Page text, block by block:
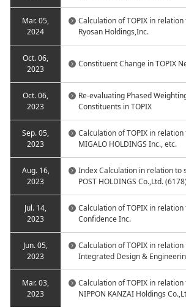
Mar. 05,
2024
Calculation of TOPIX in
Ryosan Holdings,Inc.
Oct. 06,
2023
Constituent Change in TOPIX
Oct. 06,
2023
Re-evaluating Phased
Constituents in TOPIX
Sep. 05,
2023
Calculation of TOPIX in
MIGALO HOLDINGS Inc., etc.
Aug. 16,
2023
Index Calculation in relation to
POST HOLDINGS Co.,Ltd. (6178)
Jul. 14,
2023
Calculation of TOPIX in
Confidence Inc.
Jun. 05,
2023
Calculation of TOPIX in
Integrated Design &
Mar. 03,
2023
Calculation of TOPIX in
NIPPON KANZAI Holdings